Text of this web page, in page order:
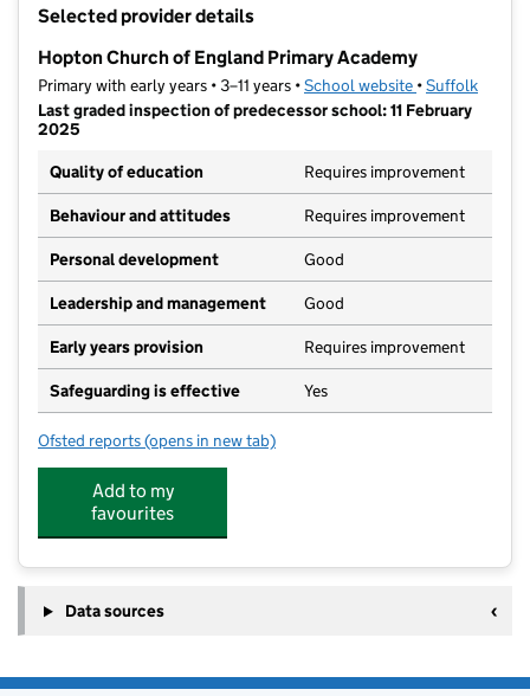
Selected provider details
Hopton Church of England Primary Academy
Primary with early years • 3–11 years •School website (opens in new
•Suffolk
Last graded inspection of predecessor school: 11 February
2025
Quality of education
Requires improvement
Behaviour and attitudes Requires improvement
Personal development Good
Leadership and management Good
Early years provision Requires improvement
Safeguarding is effective Yes
Ofsted reports for Hopton Church of England Primary Academy
(opens in new tab)
Add to my
favourites
Data sources